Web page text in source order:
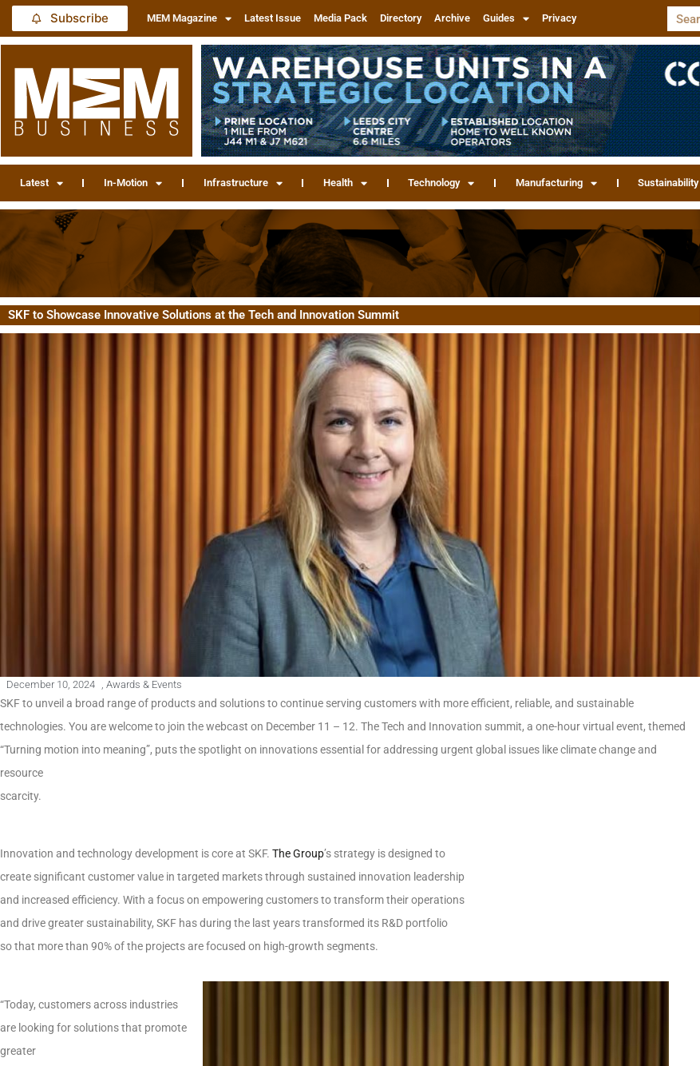
Subscribe MEM Magazine Latest Issue Media Pack Directory Archive Guides Privacy
Latest In-Motion Infrastructure Health Technology Manufacturing Sustainability
SKF to Showcase Innovative Solutions at the Tech and Innovation Summit
December 10, 2024 Awards & Events
SKF to unveil a broad range of products and solutions to continue serving customers with more efficient, reliable, and sustainable
technologies. You are welcome to join the webcast on December 11 – 12. The Tech and Innovation summit, a one-hour virtual event, themed
“Turning motion into meaning”, puts the spotlight on innovations essential for addressing urgent global issues like climate change and
resource
scarcity.
Innovation and technology development is core at SKF. The Group’s strategy is designed to
create significant customer value in targeted markets through sustained innovation leadership
and increased efficiency. With a focus on empowering customers to transform their operations
and drive greater sustainability, SKF has during the last years transformed its R&D portfolio
so that more than 90% of the projects are focused on high-growth segments.
“Today, customers across industries
are looking for solutions that promote
greater